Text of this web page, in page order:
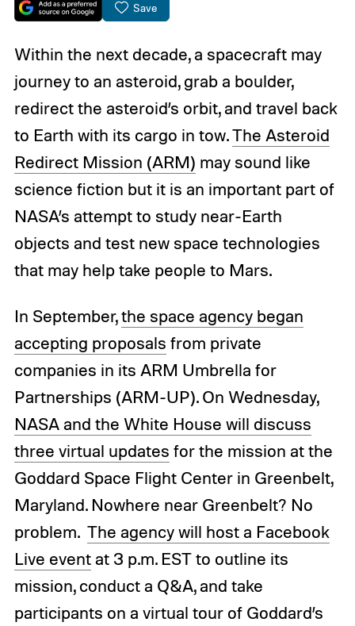
Save
Within the next decade, a spacecraft may
journey to an asteroid, grab a boulder,
redirect the asteroid’s orbit, and travel back
to Earth with its cargo in tow.The Asteroid
Redirect Mission (ARM) may sound like
science fiction but it is an important part of
NASA’s attempt to study near-Earth
objects and test new space technologies
that may help take people to Mars.
In September,the space agency began
accepting proposals from private
companies in its ARM Umbrella for
Partnerships (ARM-UP). On Wednesday,
NASA and the White House will discuss
three virtual updates for the mission at the
Goddard Space Flight Center in Greenbelt,
Maryland. Nowhere near Greenbelt? No
problem. The agency will host a Facebook
Live eventat 3 p.m. EST to outline its
mission, conduct a Q&A, and take
participants on a virtual tour of Goddard’s